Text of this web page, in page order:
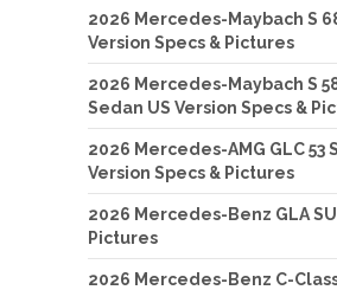
2026 Mercedes-Maybach S
Version Specs & Pictures
2026 Mercedes-Maybach S
Sedan US Version Specs &
2026 Mercedes-AMG GLC 53
Version Specs & Pictures
2026 Mercedes-Benz GLA
Pictures
2026 Mercedes-Benz C-